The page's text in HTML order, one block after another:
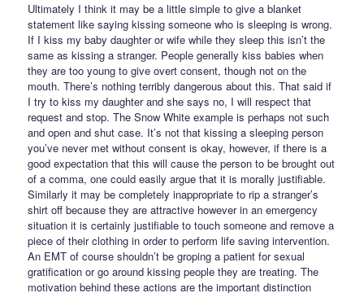
Ultimately I think it may be a little simple to give a blanket
statement like saying kissing someone who is sleeping is wrong.
If I kiss my baby daughter or wife while they sleep this isn’t the
same as kissing a stranger. People generally kiss babies when
they are too young to give overt consent, though not on the
mouth. There’s nothing terribly dangerous about this. That said if
I try to kiss my daughter and she says no, I will respect that
request and stop. The Snow White example is perhaps not such
and open and shut case. It’s not that kissing a sleeping person
you’ve never met without consent is okay, however, if there is a
good expectation that this will cause the person to be brought out
of a comma, one could easily argue that it is morally justifiable.
Similarly it may be completely inappropriate to rip a stranger’s
shirt off because they are attractive however in an emergency
situation it is certainly justifiable to touch someone and remove a
piece of their clothing in order to perform life saving intervention.
An EMT of course shouldn’t be groping a patient for sexual
gratification or go around kissing people they are treating. The
motivation behind these actions are the important distinction